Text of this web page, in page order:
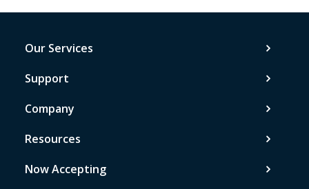
Our Services
Support
Company
Resources
Now Accepting